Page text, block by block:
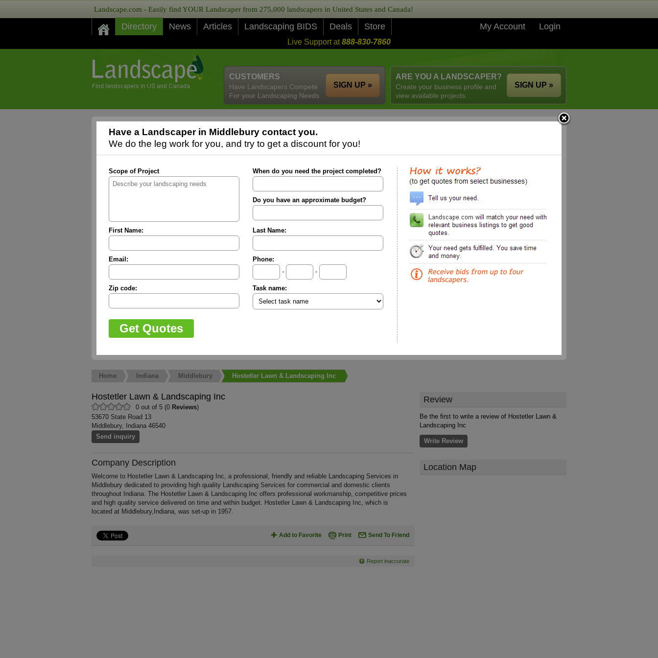
Landscape.com - Easily find YOUR Landscaper from 275,000 landscapers in United States and Canada!
Directory News Articles Landscaping BIDS Deals Store My Account Login
Live Support at888-830-7860
ARE YOU A LANDSCAPER?
Create your business profile and
view available projects.
SIGN UP »
CUSTOMERS
Have Landscapers Compete
For your Landscaping Needs
SIGN UP »
Have a Landscaper in Middlebury contact you.
We do the leg work for you, and try to get a discount for you!
Scope of Project When do you need the project completed?
Do you have an approximate budget?
First Name: Last Name:
Email:
Phone:
-
-
Zip code: Task name:
Home Indiana Middlebury Hostetler Lawn & Landscaping Inc
Hostetler Lawn & Landscaping Inc
0 out of 5 (0 Reviews)
53670 State Road 13
Middlebury, Indiana 46540
Send inquiry
Company Description
Welcome to Hostetler Lawn & Landscaping Inc, a professional, friendly and reliable Landscaping Services in
Middlebury dedicated to providing high quality Landscaping Services for commercial and domestic clients
throughout Indiana. The Hostetler Lawn & Landscaping Inc offers professional workmanship, competitive prices
and high quality service delivered on time and within budget. Hostetler Lawn & Landscaping Inc, which is
located at Middlebury,Indiana, was set-up in 1957.
Add to Favorite Print Send To Friend
Report inaccurate
Review
Be the first to write a review of Hostetler Lawn &
Landscaping Inc
Write Review
Location Map